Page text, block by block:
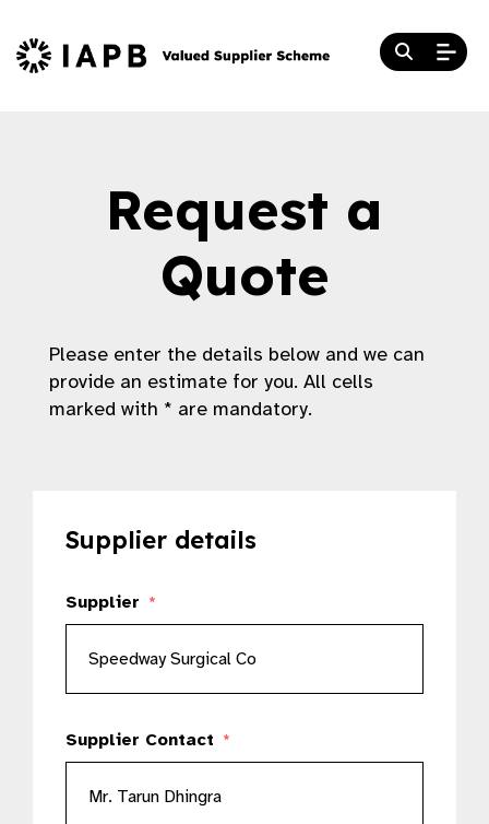
Request a
Quote
Please enter the details below and we can
provide an estimate for you. All cells
marked with * are mandatory.
Supplier details
Supplier *
Supplier Contact *